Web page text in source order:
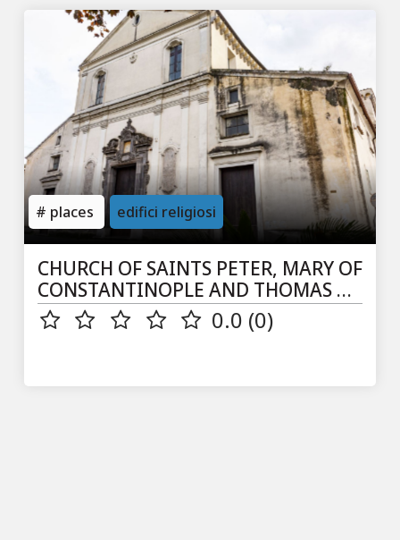
places edifici religiosi
CHURCH OF SAINTS PETER, MARY OF
CONSTANTINOPLE AND THOMAS AP.
IN S. PIETRO A SIEPI0.0 (0)